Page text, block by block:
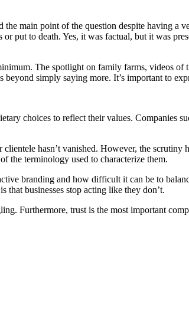
main point of the question despite having a
put to death. Yes, it was factual, but it was
The spotlight on family farms, videos of
simply saying more. It’s important to
choices to reflect their values. Companies
hasn’t vanished. However, the scrutiny
the terminology used to characterize them.
branding and how difficult it can be to
that businesses stop acting like they don’t.
Furthermore, trust is the most important